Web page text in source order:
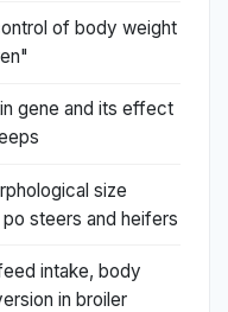
of body weight
gene and its effect
size
steers and heifers
intake, body
in broiler